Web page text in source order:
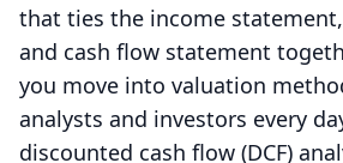
that ties the income
and cash flow statement
you move into valuation
analysts and investors every
discounted cash flow (DCF)